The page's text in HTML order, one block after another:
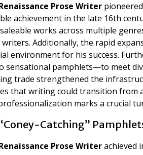
Prose Writer
achievement in the late 16th
works across multiple
Additionally, the rapid
environment for his success.
sensational pamphlets—to meet
trade strengthened the
that writing could transition from
marks a crucial
Catching”
Prose Writerachieved